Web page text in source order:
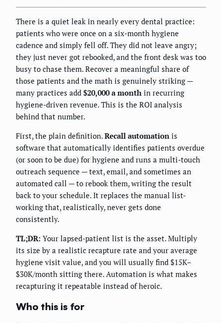
There is a quiet leak in nearly every dental practice:
patients who were once on a six-month hygiene
cadence and simply fell off. They did not leave angry;
they just never got rebooked, and the front desk was too
busy to chase them. Recover a meaningful share of
those patients and the math is genuinely striking —
many practices add $20,000 a month in recurring
hygiene-driven revenue. This is the ROI analysis
behind that number.
First, the plain definition. Recall automation is
software that automatically identifies patients overdue
(or soon to be due) for hygiene and runs a multi-touch
outreach sequence — text, email, and sometimes an
automated call — to rebook them, writing the result
back to your schedule. It replaces the manual list-
working that, realistically, never gets done
consistently.
TL;DR: Your lapsed-patient list is the asset. Multiply
its size by a realistic recapture rate and your average
hygiene visit value, and you will usually find $15K–
$30K/month sitting there. Automation is what makes
recapturing it repeatable instead of heroic.
Who this is for